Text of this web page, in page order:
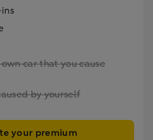
car that you cause
by yourself
your premium